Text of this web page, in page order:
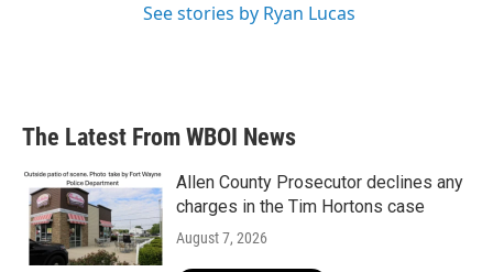
See stories by Ryan Lucas
The Latest From WBOI News
Allen County Prosecutor declines any
charges in the Tim Hortons case
August 7, 2026